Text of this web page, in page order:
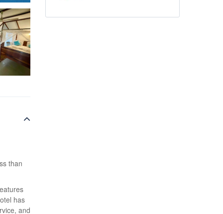
than
has
and